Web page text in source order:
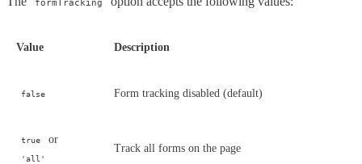
formTracking
Value Description
false Form tracking disabled (default)
true or
'all'
Track all forms on the page